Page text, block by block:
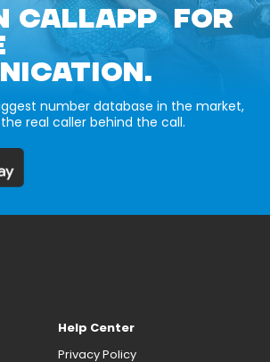
CALLAPP FOR
number database in the market,
the real caller behind the call.
Help Center
Privacy Policy